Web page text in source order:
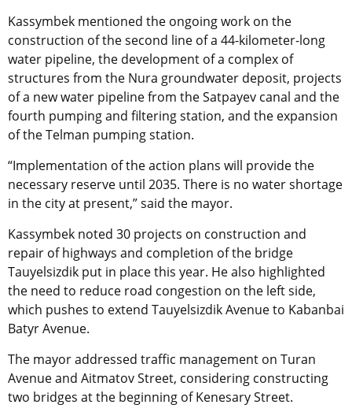
Kassymbek mentioned the ongoing work on the
construction of the second line of a 44-kilometer-long
water pipeline, the development of a complex of
structures from the Nura groundwater deposit, projects
of a new water pipeline from the Satpayev canal and the
fourth pumping and filtering station, and the expansion
of the Telman pumping station.
“Implementation of the action plans will provide the
necessary reserve until 2035. There is no water shortage
in the city at present,” said the mayor.
Kassymbek noted 30 projects on construction and
repair of highways and completion of the bridge
Tauyelsizdik put in place this year. He also highlighted
the need to reduce road congestion on the left side,
which pushes to extend Tauyelsizdik Avenue to Kabanbai
Batyr Avenue.
The mayor addressed traffic management on Turan
Avenue and Aitmatov Street, considering constructing
two bridges at the beginning of Kenesary Street.